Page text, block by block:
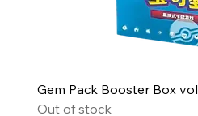
Gem Pack Booster Box
Out of stock